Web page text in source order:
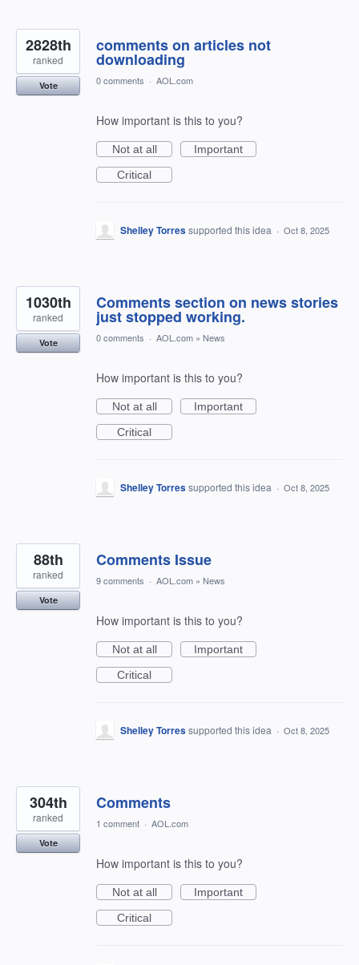
comments on articles not
downloading
2828th
ranked
Vote 0 comments · AOL.com
How important is this to you?
Not at all
Important
Critical
Shelley Torressupported this idea · Oct 8, 2025
Comments section on news stories
just stopped working.
1030th
ranked
Vote 0 comments · AOL.com » News
How important is this to you?
Not at all
Important
Critical
Shelley Torressupported this idea · Oct 8, 2025
Comments Issue
88th
ranked
Vote
9 comments · AOL.com » News
How important is this to you?
Not at all
Important
Critical
Shelley Torressupported this idea · Oct 8, 2025
Comments
304th
ranked
Vote
1 comment · AOL.com
How important is this to you?
Not at all
Important
Critical